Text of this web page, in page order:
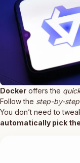
Docker offers the
Follow the step-by-step
You don’t need to
automatically pick